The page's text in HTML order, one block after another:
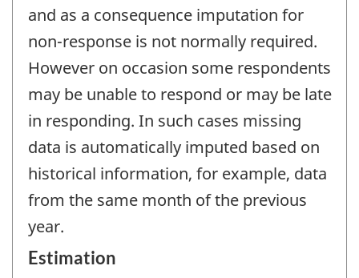
and as a consequence imputation for
non-response is not normally required.
However on occasion some respondents
may be unable to respond or may be late
in responding. In such cases missing
data is automatically imputed based on
historical information, for example, data
from the same month of the previous
year.
Estimation